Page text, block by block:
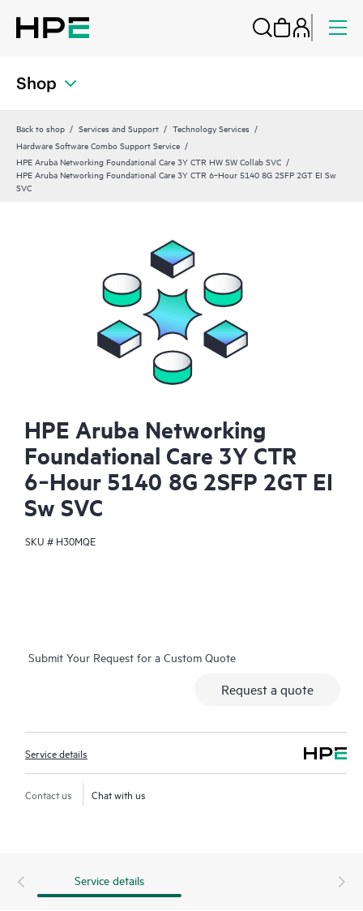
Shop
Back to shop Services and Support
Technology Services
Hardware Software Combo Support Service
HPE Aruba Networking Foundational Care 3Y CTR HW SW Collab SVC
HPE Aruba Networking Foundational Care 3Y CTR 6‑Hour 5140 8G 2SFP 2GT EI Sw
SVC
HPE Aruba Networking
Foundational Care 3Y CTR
6‑Hour 5140 8G 2SFP 2GT EI
Sw SVC
SKU # H30MQE
Submit Your Request for a Custom Quote
Request a quote
Service details
Contact us Chat with us
Service details